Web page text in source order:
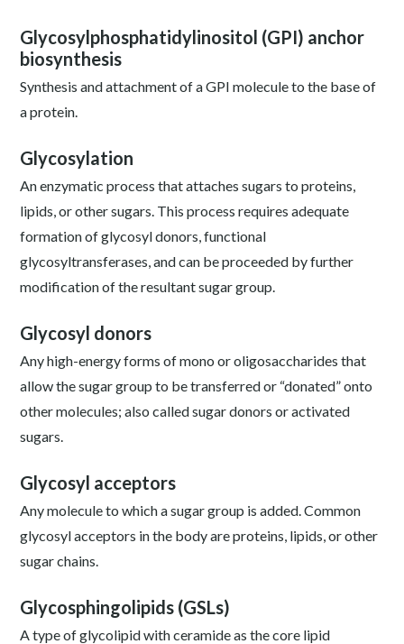
Glycosylphosphatidylinositol (GPI) anchor
biosynthesis
Synthesis and attachment of a GPI molecule to the base of
a protein.
Glycosylation
An enzymatic process that attaches sugars to proteins,
lipids, or other sugars. This process requires adequate
formation of glycosyl donors, functional
glycosyltransferases, and can be proceeded by further
modification of the resultant sugar group.
Glycosyl donors
Any high-energy forms of mono or oligosaccharides that
allow the sugar group to be transferred or “donated” onto
other molecules; also called sugar donors or activated
sugars.
Glycosyl acceptors
Any molecule to which a sugar group is added. Common
glycosyl acceptors in the body are proteins, lipids, or other
sugar chains.
Glycosphingolipids (GSLs)
A type of glycolipid with ceramide as the core lipid